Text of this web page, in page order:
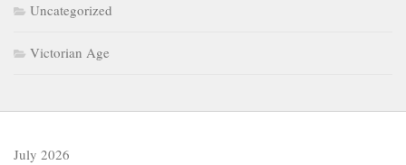
Uncategorized
Victorian Age
July 2026